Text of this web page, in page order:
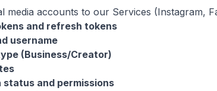
media accounts to our Services (Instagram,
and refresh tokens
username
(Business/Creator)
and permissions